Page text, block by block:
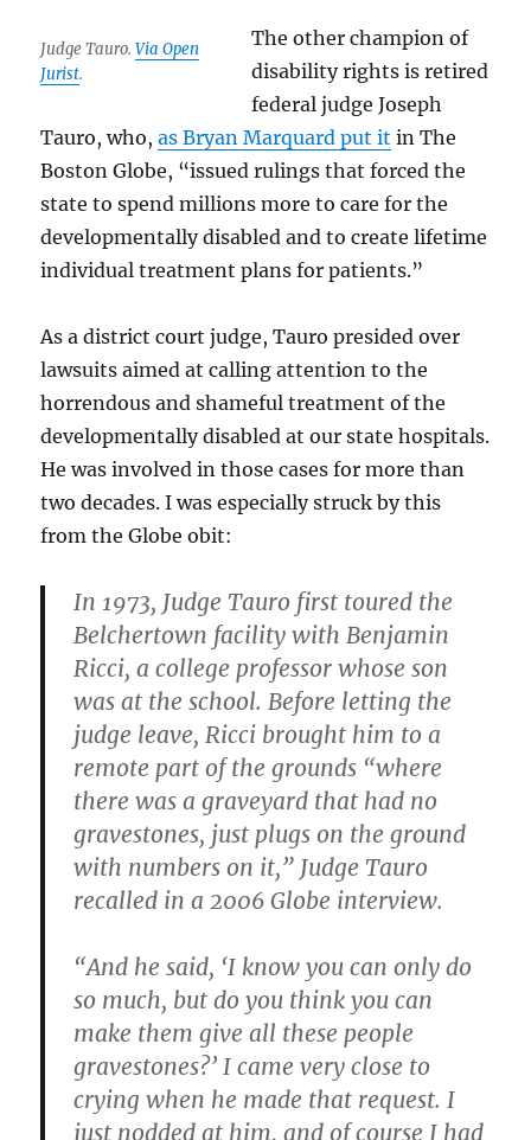
Judge Tauro.Via Open
Jurist.
The other champion of
disability rights is retired
federal judge Joseph
Tauro, who,as Bryan Marquard put it in The
Boston Globe, “issued rulings that forced the
state to spend millions more to care for the
developmentally disabled and to create lifetime
individual treatment plans for patients.”
As a district court judge, Tauro presided over
lawsuits aimed at calling attention to the
horrendous and shameful treatment of the
developmentally disabled at our state hospitals.
He was involved in those cases for more than
two decades. I was especially struck by this
from the Globe obit:
In 1973, Judge Tauro first toured the
Belchertown facility with Benjamin
Ricci, a college professor whose son
was at the school. Before letting the
judge leave, Ricci brought him to a
remote part of the grounds “where
there was a graveyard that had no
gravestones, just plugs on the ground
with numbers on it,” Judge Tauro
recalled in a 2006 Globe interview.
“And he said, ‘I know you can only do
so much, but do you think you can
make them give all these people
gravestones?’ I came very close to
crying when he made that request. I
just nodded at him, and of course I had